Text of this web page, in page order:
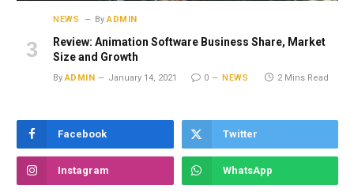
NEWS By ADMIN
Review: Animation Software Business Share, Market
Size and Growth
By ADMIN January 14, 2021 0 NEWS 2 Mins Read
Facebook Twitter
Instagram WhatsApp